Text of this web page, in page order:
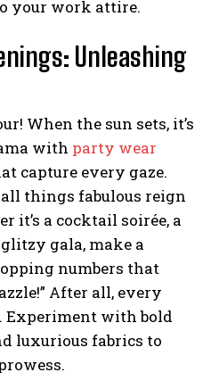
your work attire.
Unleashing
When the sun sets, it’s
with party wear
capture every gaze.
things fabulous reign
it’s a cocktail soirée, a
gala, make a
numbers that
After all, every
with bold
luxurious fabrics to